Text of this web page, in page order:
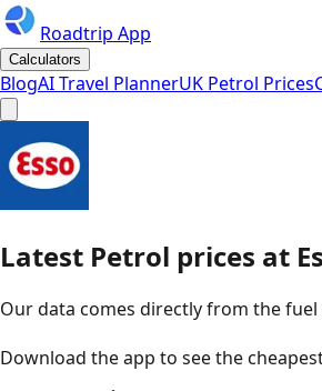
Roadtrip App
Calculators
BlogAI Travel PlannerUK Petrol Prices
Latest Petrol prices at
Our data comes directly from the
Download the app to see the